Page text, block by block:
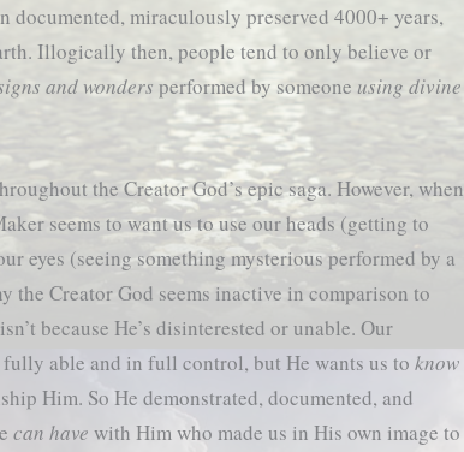
documented, miraculously preserved 4000+ years,
Illogically then, people tend to only believe or
and wonders performed by someoneusing divine
the Creator God’s epic saga. However, when
seems to want us to use our heads (getting to
eyes (seeing something mysterious performed by a
the Creator God seems inactive in comparison to
because He’s disinterested or unable. Our
able and in full control, but He wants us toknow
Him. So He demonstrated, documented, and
can have with Him who made us in His own image to